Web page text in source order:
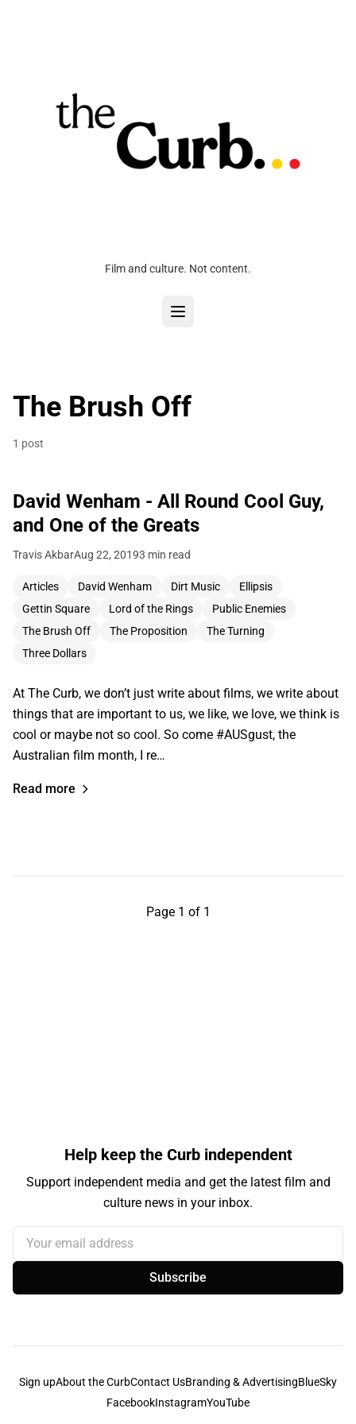
Film and culture. Not content.
The Brush Off
1 post
David Wenham - All Round Cool Guy,
and One of the Greats
Travis AkbarAug 22, 20193 min read
Articles David Wenham Dirt Music
Ellipsis
Gettin Square
Lord of the Rings
Public Enemies
The Brush Off
The Proposition
The Turning
Three Dollars
At The Curb, we don’t just write about films, we write about
things that are important to us, we like, we love, we think is
cool or maybe not so cool. So come #AUSgust, the
Australian film month, I re…
Read more
Page 1 of 1
Help keep the Curb independent
Support independent media and get the latest film and
culture news in your inbox.
Your email address
Subscribe
Sign upAbout the CurbContact UsBranding & AdvertisingBlueSky
FacebookInstagramYouTube